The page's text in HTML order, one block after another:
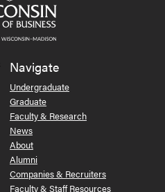
Navigate
Undergraduate
Graduate
Faculty & Research
News
About
Alumni
Companies & Recruiters
Faculty & Staff Resources